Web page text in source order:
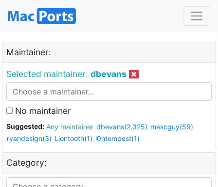
Maintainer:
Selected maintainer: dbevans
No maintainer
Suggested: Any maintainer dbevans(2,325) mascguy(59)
ryandesign(3) Liontooth(1) i0ntempest(1)
Category: